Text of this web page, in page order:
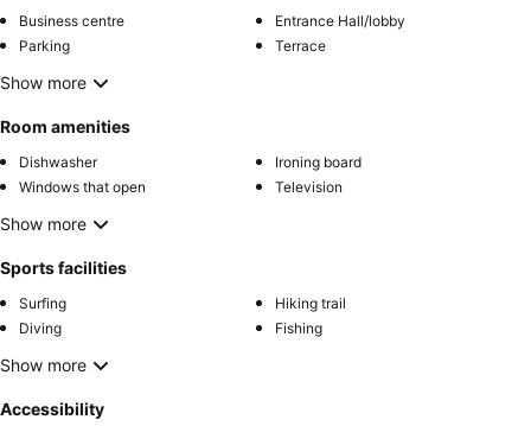
Business centre
Entrance Hall/lobby
Parking
Terrace
Show more
Room amenities
Dishwasher
Ironing board
Windows that open
Television
Show more
Sports facilities
Surfing
Hiking trail
Diving
Fishing
Show more
Accessibility